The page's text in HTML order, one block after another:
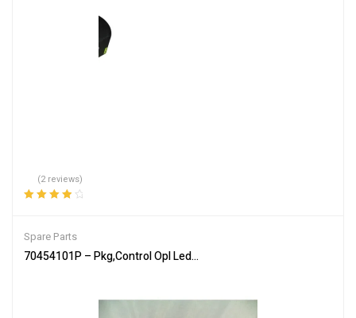
(2 reviews)
Spare Parts
70454101P – Pkg,Control Opl Led Sq/H/U – Genuine Parts of